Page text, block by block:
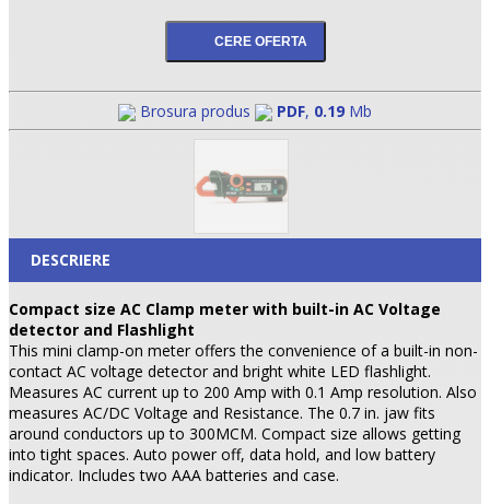
Brosura produs PDF, 0.19 Mb
DESCRIERE
Compact size AC Clamp meter with built-in AC Voltage
detector and Flashlight
This mini clamp-on meter offers the convenience of a built-in non-
contact AC voltage detector and bright white LED flashlight.
Measures AC current up to 200 Amp with 0.1 Amp resolution. Also
measures AC/DC Voltage and Resistance. The 0.7 in. jaw fits
around conductors up to 300MCM. Compact size allows getting
into tight spaces. Auto power off, data hold, and low battery
indicator. Includes two AAA batteries and case.